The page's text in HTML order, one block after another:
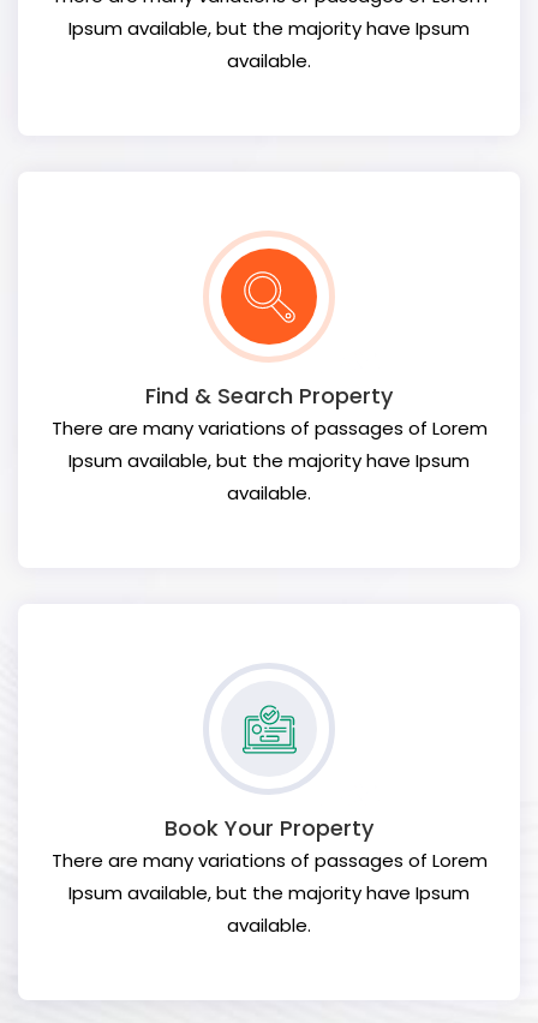
Ipsum available, but the majority have Ipsum
available.
Find & Search Property
There are many variations of passages of Lorem
Ipsum available, but the majority have Ipsum
available.
Book Your Property
There are many variations of passages of Lorem
Ipsum available, but the majority have Ipsum
available.